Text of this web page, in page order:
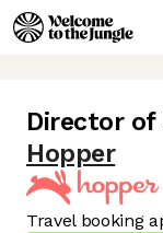
Director of
Hopper
Travel booking